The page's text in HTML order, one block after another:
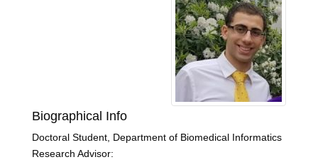
Biographical Info
Doctoral Student, Department of Biomedical Informatics
Research Advisor: